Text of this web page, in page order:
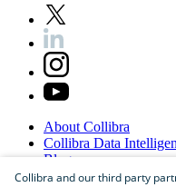
About Collibra
Collibra Data
Blog
Careers
Collibra and our third party